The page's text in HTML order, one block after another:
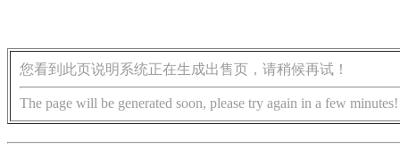
您看到此页说明系统正在生成出售页，请稍候再试！
The page will be generated soon, please try again in a few minutes!